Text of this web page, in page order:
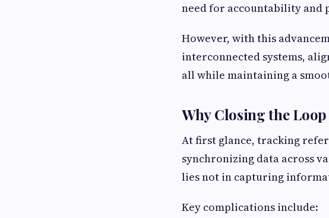
need for accountability and
However, with this
interconnected systems,
all while maintaining a
Why Closing the
At first glance, tracking
synchronizing data across
lies not in capturing
Key complications include: